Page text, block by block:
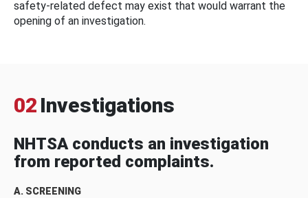
safety-related defect may exist that would warrant the
opening of an investigation.
02 Investigations
NHTSA conducts an investigation
from reported complaints.
A. SCREENING